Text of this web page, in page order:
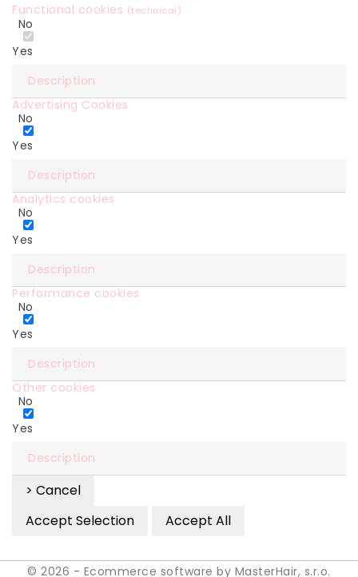
Functional cookies (technical)
No
Yes
Description
Advertising Cookies
No
Yes
Description
Analytics cookies
No
Yes
Description
Performance cookies
No
Yes
Description
Other cookies
No
Yes
Description
> Cancel
Accept Selection
Accept All
© 2026 - Ecommerce software by MasterHair, s.r.o.